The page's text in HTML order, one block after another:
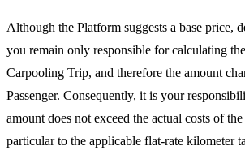
Although the Platform suggests a base price,
you remain only responsible for calculating
Carpooling Trip, and therefore the amount
Passenger. Consequently, it is your
amount does not exceed the actual costs of
particular to the applicable flat-rate kilometer